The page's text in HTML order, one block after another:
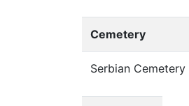
Cemetery
Serbian